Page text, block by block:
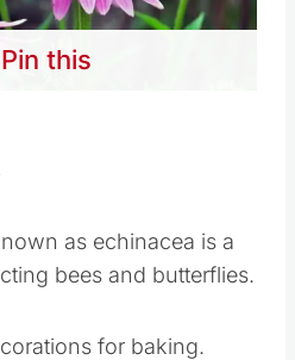
Pin this
as echinacea is a
bees and butterflies.
for baking.